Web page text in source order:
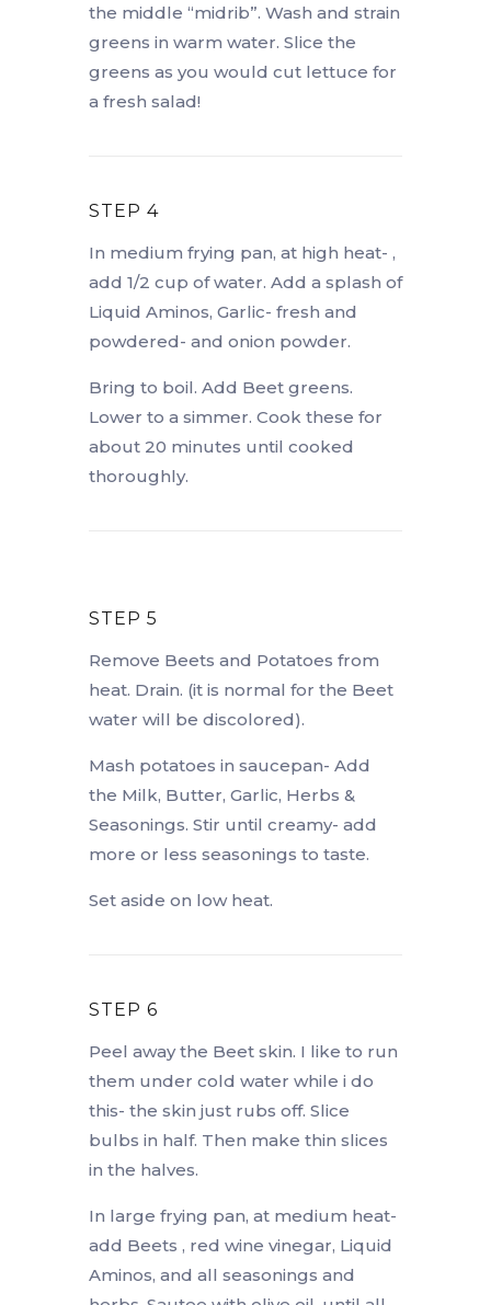
the middle “midrib”. Wash and strain
greens in warm water. Slice the
greens as you would cut lettuce for
a fresh salad!
STEP 4
In medium frying pan, at high heat- ,
add 1/2 cup of water. Add a splash of
Liquid Aminos, Garlic- fresh and
powdered- and onion powder.
Bring to boil. Add Beet greens.
Lower to a simmer. Cook these for
about 20 minutes until cooked
thoroughly.
STEP 5
Remove Beets and Potatoes from
heat. Drain. (it is normal for the Beet
water will be discolored).
Mash potatoes in saucepan- Add
the Milk, Butter, Garlic, Herbs &
Seasonings. Stir until creamy- add
more or less seasonings to taste.
Set aside on low heat.
STEP 6
Peel away the Beet skin. I like to run
them under cold water while i do
this- the skin just rubs off. Slice
bulbs in half. Then make thin slices
in the halves.
In large frying pan, at medium heat-
add Beets , red wine vinegar, Liquid
Aminos, and all seasonings and